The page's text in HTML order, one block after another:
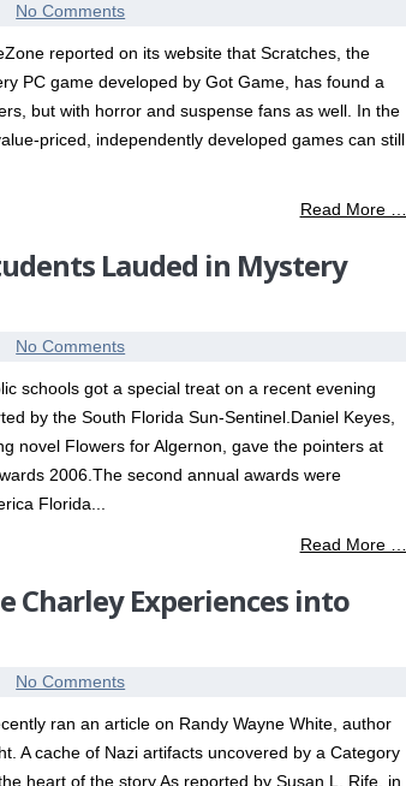
No Comments
reported on its website that Scratches, the
PC game developed by Got Game, has found a
but with horror and suspense fans as well. In the
priced, independently developed games can still
Read More …
Lauded in Mystery
No Comments
schools got a special treat on a recent evening
by the South Florida Sun-Sentinel.Daniel Keyes,
novel Flowers for Algernon, gave the pointers at
2006.The second annual awards were
Florida...
Read More …
Charley Experiences into
No Comments
ran an article on Randy Wayne White, author
A cache of Nazi artifacts uncovered by a Category
heart of the story.As reported by Susan L. Rife, in